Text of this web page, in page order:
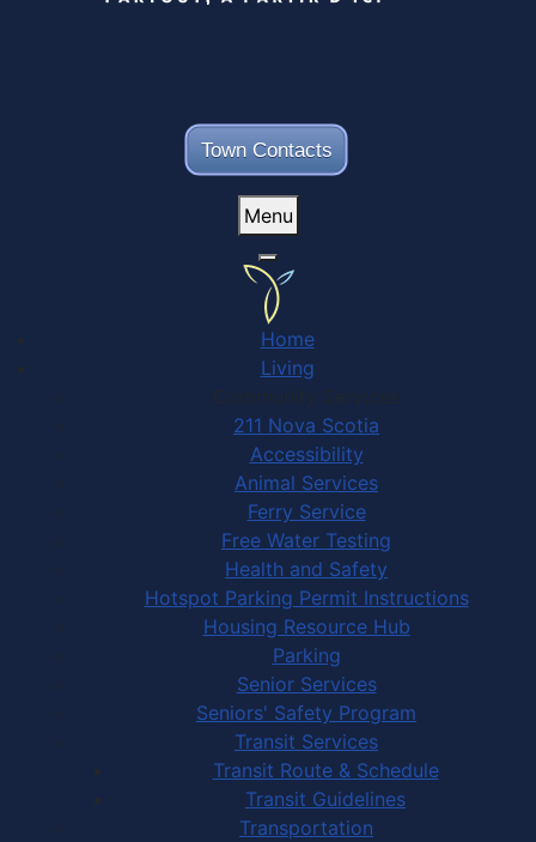
Town Contacts
Menu
Home
Living
Community Services
211 Nova Scotia
Accessibility
Animal Services
Ferry Service
Free Water Testing
Health and Safety
Hotspot Parking Permit Instructions
Housing Resource Hub
Parking
Senior Services
Seniors' Safety Program
Transit Services
Transit Route & Schedule
Transit Guidelines
Transportation